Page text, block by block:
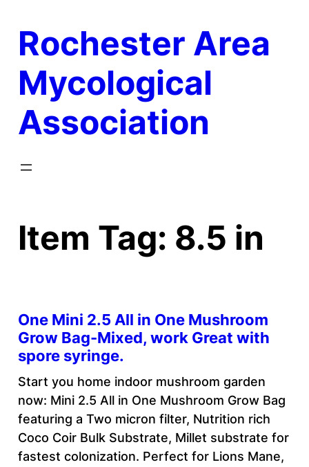
content
Rochester Area
Mycological
Association
Item Tag: 8.5 in
One Mini 2.5 All in One Mushroom
Grow Bag-Mixed, work Great with
spore syringe.
Start you home indoor mushroom garden
now: Mini 2.5 All in One Mushroom Grow Bag
featuring a Two micron filter, Nutrition rich
Coco Coir Bulk Substrate, Millet substrate for
fastest colonization. Perfect for Lions Mane,